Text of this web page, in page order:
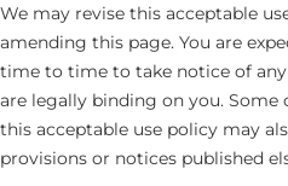
We may revise this acceptable
amending this page. You are
time to time to take notice of any
are legally binding on you.
this acceptable use policy may
provisions or notices published